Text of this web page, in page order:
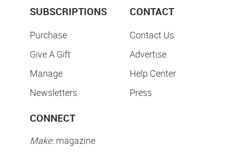
SUBSCRIPTIONS
Purchase
Give A Gift
Manage
Newsletters
CONTACT
Contact Us
Advertise
Help Center
Press
CONNECT
Make:magazine